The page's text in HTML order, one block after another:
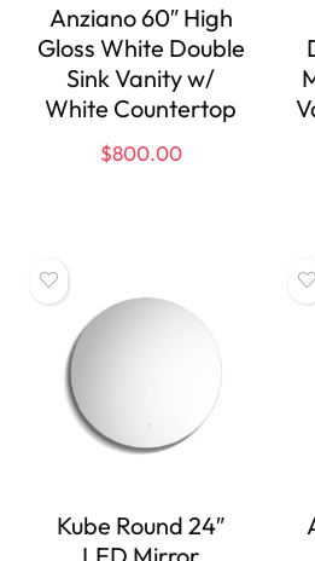
Anziano 60″ High
Gloss White Double
Sink Vanity w/
White Countertop
$800.00
Kube Round 24″